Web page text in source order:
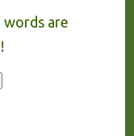
words are